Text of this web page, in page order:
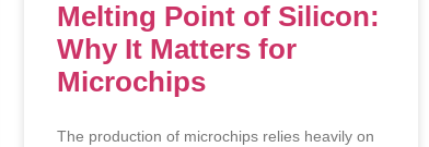
Melting Point of Silicon:
Why It Matters for
Microchips
The production of microchips relies heavily on